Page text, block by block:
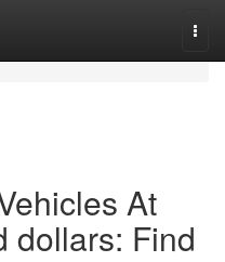
At
dollars: Find